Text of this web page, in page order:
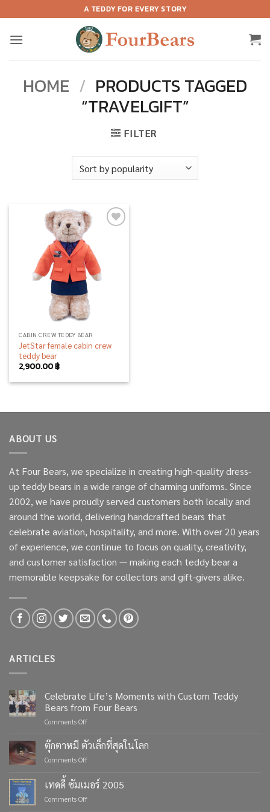
to
content
A TEDDY FOR EVERY STORY
HOME / PRODUCTS TAGGED
“TRAVELGIFT”
FILTER
CABIN CREW TEDDY BEAR
JetStar female cabin crew
teddy bear
2,900.00฿
ABOUT US
At Four Bears, we specialize in creating high-quality dress-
up teddy bears in a wide range of charming uniforms. Since
2002, we have proudly served customers both locally and
around the world, delivering handcrafted bears that
celebrate aviation, hospitality, and more. With over 20 years
of experience, we continue to focus on quality, creativity,
and customer satisfaction — making each teddy bear a
memorable keepsake for collectors and gift-givers alike.
ARTICLES
Celebrate Life’s Moments with Custom Teddy
Bears from Four Bears
Comments Offon
Life’s
Moments
with
Teddy
ตุ๊กตาหมี ตัวเล็กที่สุดในโลก
Comments Offon
ตัว
เล็ก
เทดดี้ ซัมเมอร์ 2005
Comments Offon